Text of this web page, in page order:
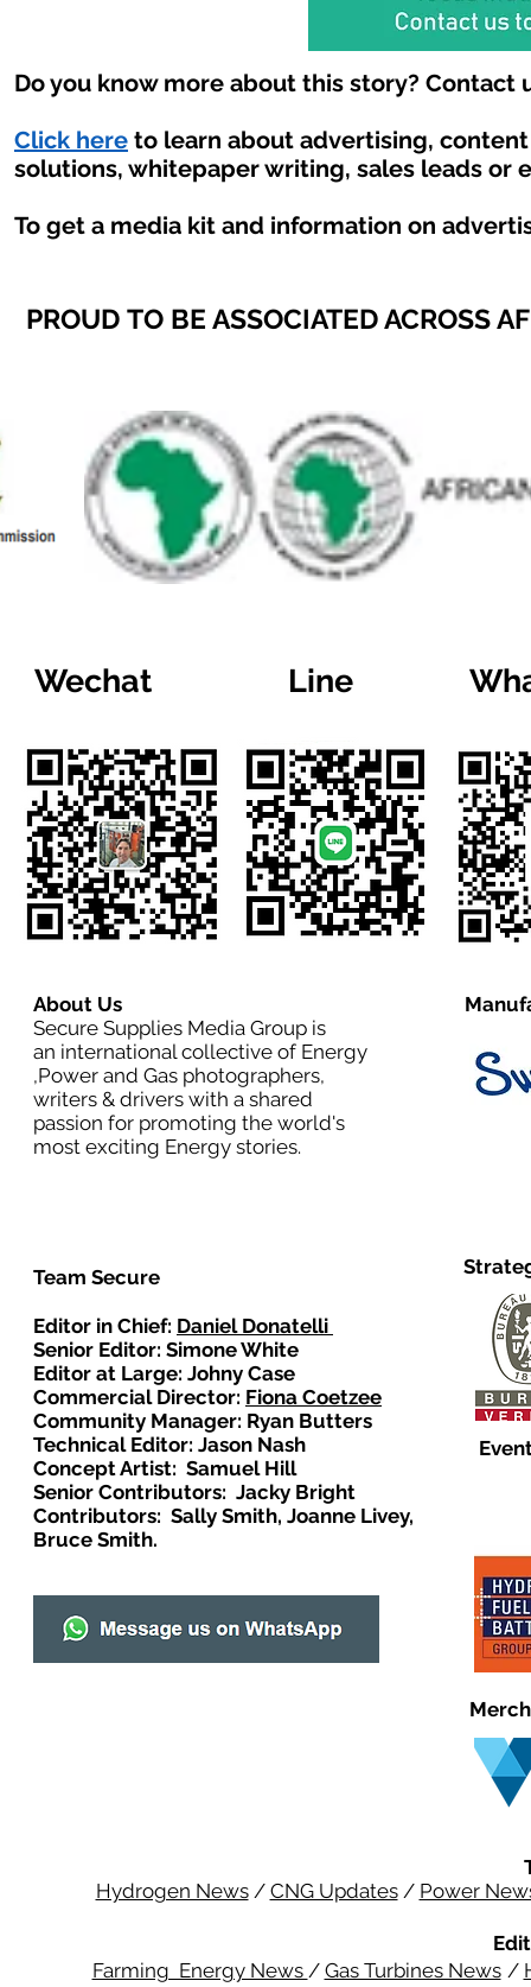
Do you know more about this story? Contact
Click here to learn about advertising,
solutions, whitepaper writing, sales leads or
To get a media kit and information on
PROUD TO BE ASSOCIATED ACROSS
Wechat Line
About Us
Secure Supplies Media Group is
an international collective of Energy
,Power and Gas photographers,
writers & drivers with a shared
passion for promoting the world's
most exciting Energy stories.
Team Secure
Editor in Chief: Daniel Donatelli
Senior Editor: Simone White
Editor at Large: Johny Case
Commercial Director: Fiona Coetzee
Community Manager: Ryan Butters
Technical Editor: Jason Nash
Concept Artist: Samuel Hill
Senior Contributors: Jacky Bright
Contributors: Sally Smith, Joanne Livey,
Bruce Smith.
Hydrogen News/ CNG Updates/ Power
Farming Energy News / Gas Turbines News /